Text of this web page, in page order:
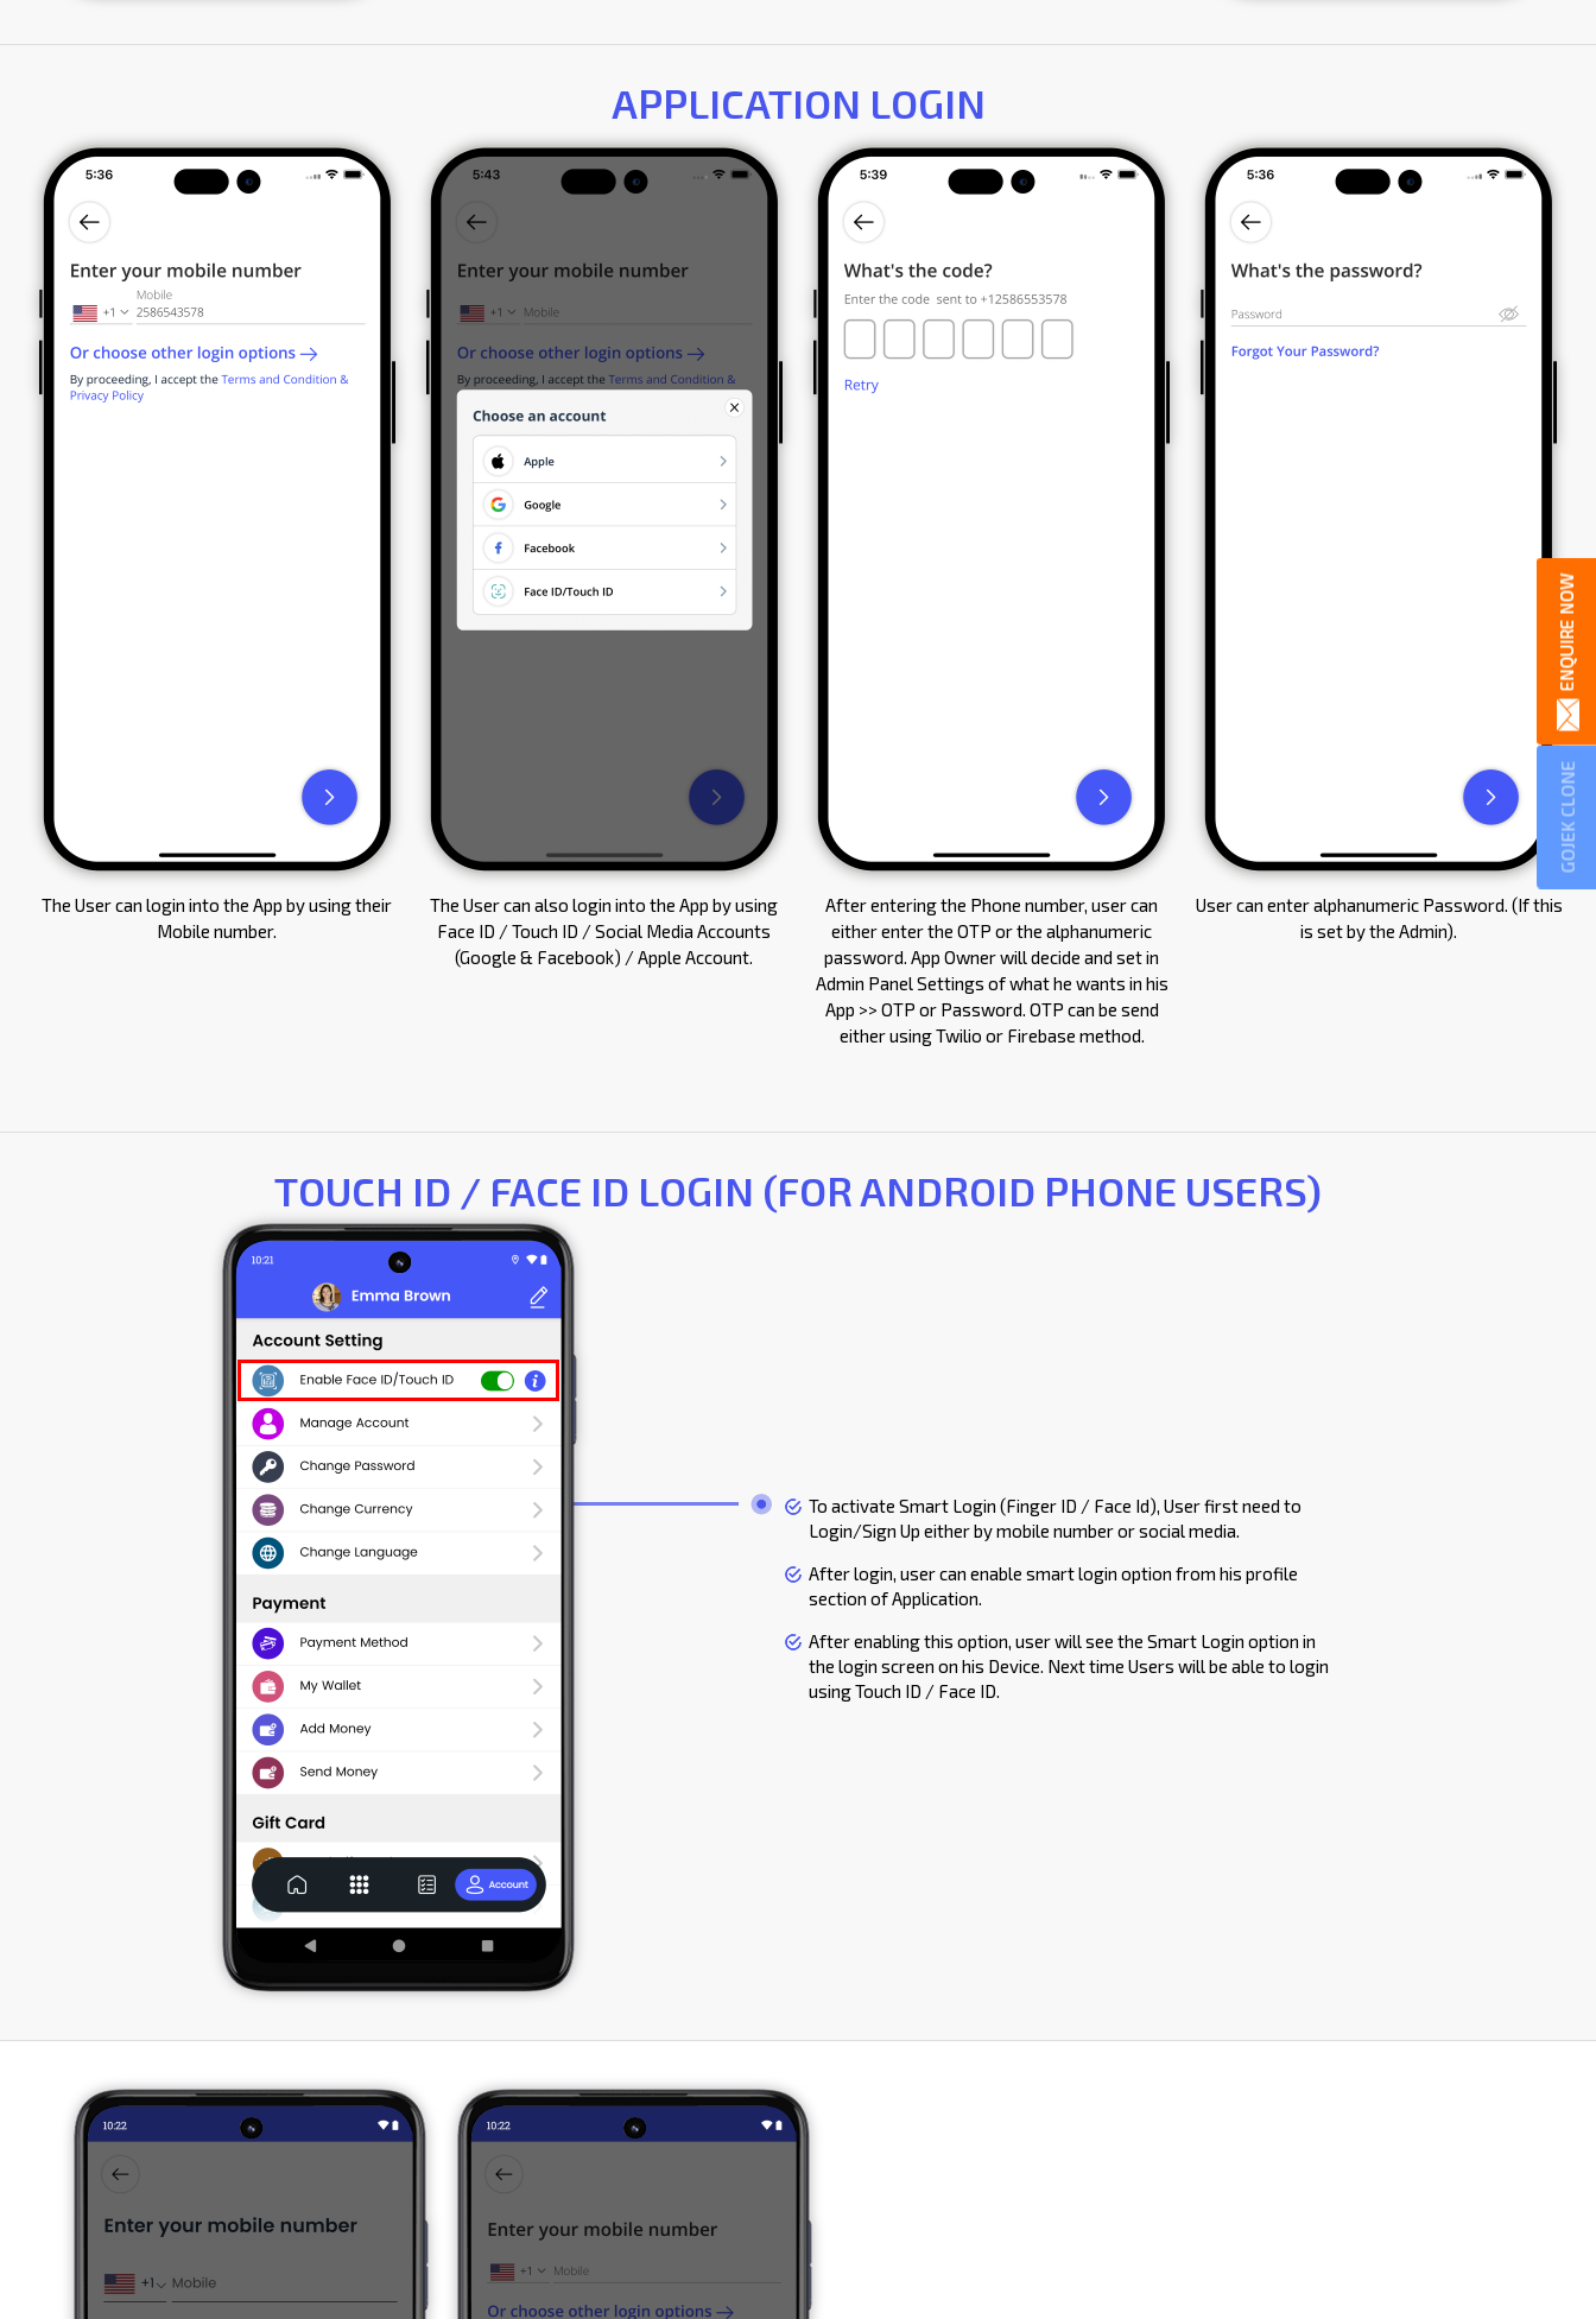
APPLICATION LOGIN
The User can login into the App by using their
Mobile number.
The User can also login into the App by using
Face ID / Touch ID / Social Media Accounts
(Google & Facebook) / Apple Account.
After entering the Phone number, user can
either enter the OTP or the alphanumeric
password. App Owner will decide and set in
Admin Panel Settings of what he wants in his
App >> OTP or Password. OTP can be send
either using Twilio or Firebase method.
User can enter alphanumeric Password. (If this
is set by the Admin).
TOUCH ID / FACE ID LOGIN (FOR ANDROID PHONE USERS)
To activate Smart Login (Finger ID / Face Id), User first need to
Login/Sign Up either by mobile number or social media.
After login, user can enable smart login option from his profile
section of Application.
After enabling this option, user will see the Smart Login option in
the login screen on his Device. Next time Users will be able to login
using Touch ID / Face ID.
GOJEK CLONE